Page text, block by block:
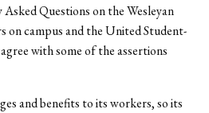
Questions on the Wesleyan
on campus and the United Student-
with some of the assertions
and benefits to its workers, so its